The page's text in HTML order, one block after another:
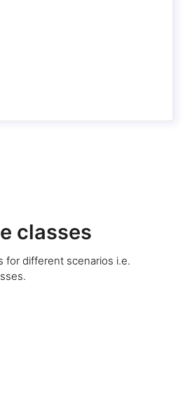
classes
for different scenarios i.e.